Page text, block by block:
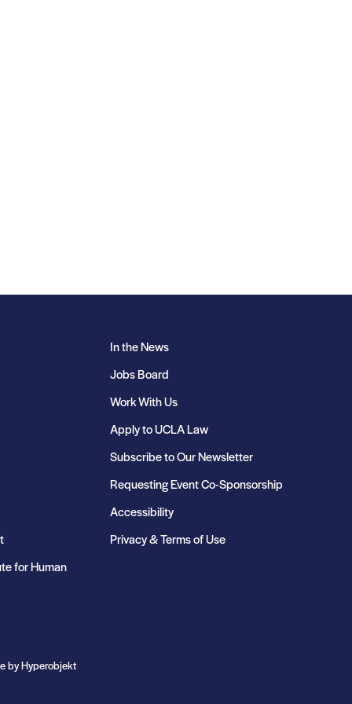
In the News
Jobs Board
Work With Us
Apply to UCLA Law
Subscribe to Our Newsletter
Requesting Event Co-Sponsorship
Accessibility
Privacy & Terms of Use
for Human
byHyperobjekt